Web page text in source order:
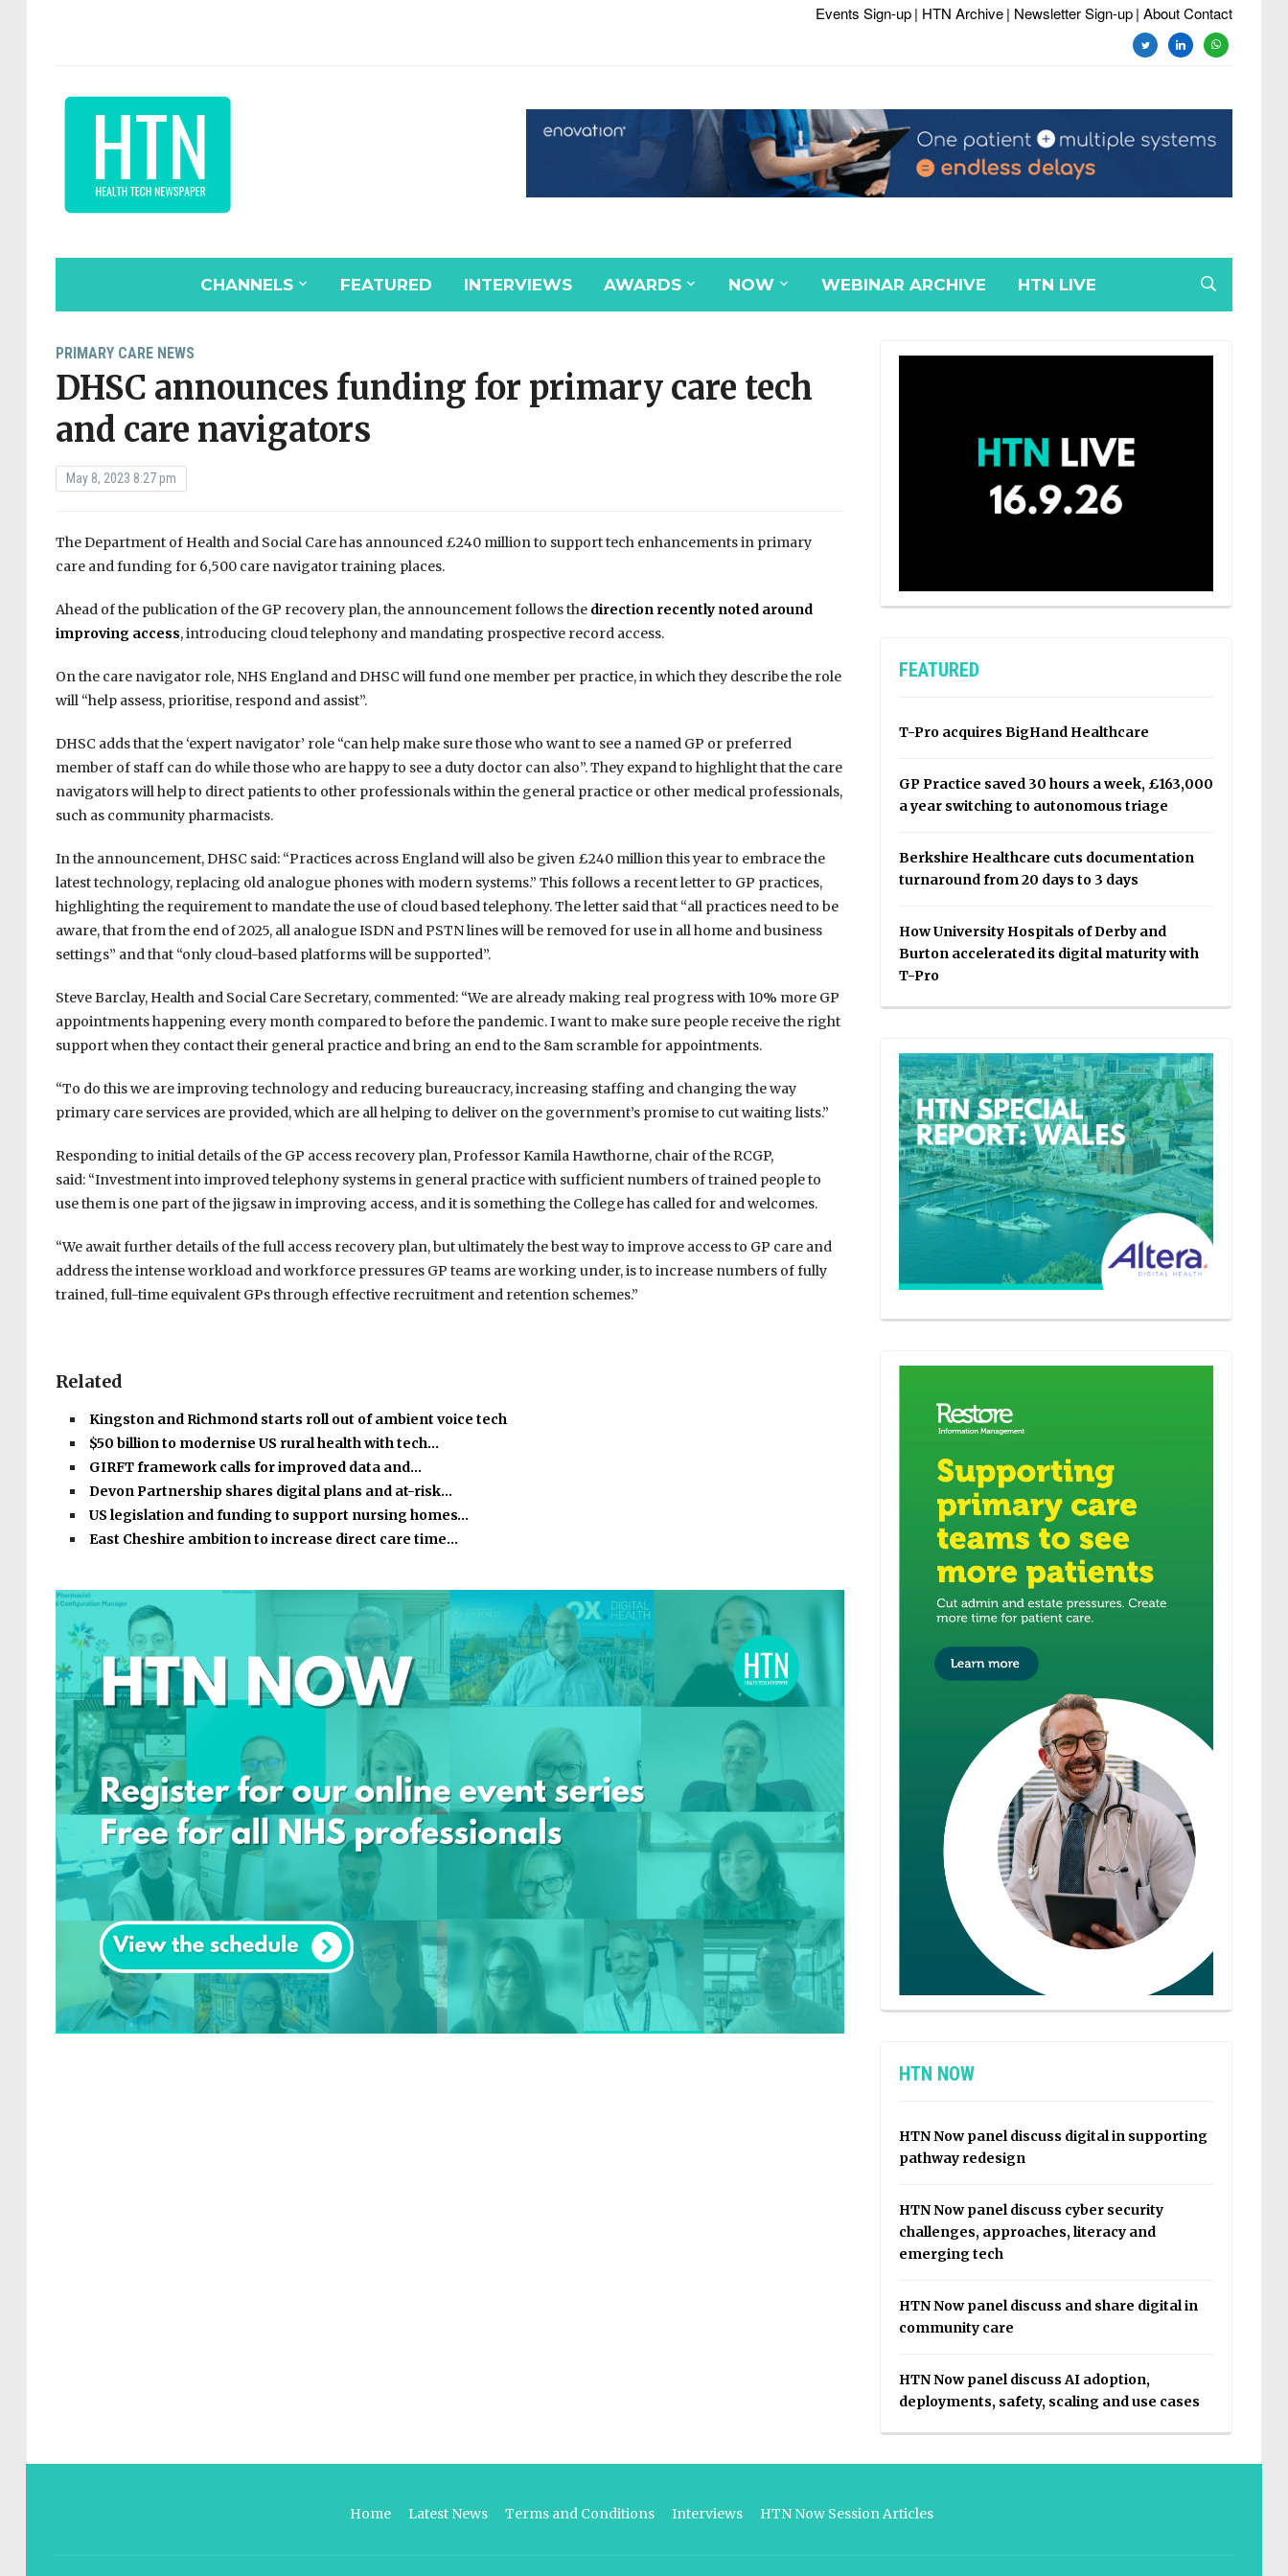
Events Sign-up| HTN Archive| Newsletter Sign-up| About Contact
twitterlinkedinwhatsapp
CHANNELS FEATURED INTERVIEWS AWARDS NOW WEBINAR ARCHIVE HTN LIVE
PRIMARY CARE NEWS
DHSC announces funding for primary care tech
and care navigators
May 8, 2023 8:27 pm
The Department of Health and Social Care has announced £240 million to support tech enhancements in primary
care and funding for 6,500 care navigator training places.
Ahead of the publication of the GP recovery plan, the announcement follows the direction recently noted around
improving access, introducing cloud telephony and mandating prospective record access.
On the care navigator role, NHS England and DHSC will fund one member per practice, in which they describe the role
will “help assess, prioritise, respond and assist”.
DHSC adds that the ‘expert navigator’ role “can help make sure those who want to see a named GP or preferred
member of staff can do while those who are happy to see a duty doctor can also”. They expand to highlight that the care
navigators will help to direct patients to other professionals within the general practice or other medical professionals,
such as community pharmacists.
In the announcement, DHSC said: “Practices across England will also be given £240 million this year to embrace the
latest technology, replacing old analogue phones with modern systems.” This follows a recent letter to GP practices,
highlighting the requirement to mandate the use of cloud based telephony. The letter said that “all practices need to be
aware, that from the end of 2025, all analogue ISDN and PSTN lines will be removed for use in all home and business
settings” and that “only cloud-based platforms will be supported”.
Steve Barclay, Health and Social Care Secretary, commented: “We are already making real progress with 10% more GP
appointments happening every month compared to before the pandemic. I want to make sure people receive the right
support when they contact their general practice and bring an end to the 8am scramble for appointments.
“To do this we are improving technology and reducing bureaucracy, increasing staffing and changing the way
primary care services are provided, which are all helping to deliver on the government’s promise to cut waiting lists.”
Responding to initial details of the GP access recovery plan, Professor Kamila Hawthorne, chair of the RCGP,
said: “Investment into improved telephony systems in general practice with sufficient numbers of trained people to
use them is one part of the jigsaw in improving access, and it is something the College has called for and welcomes.
“We await further details of the full access recovery plan, but ultimately the best way to improve access to GP care and
address the intense workload and workforce pressures GP teams are working under, is to increase numbers of fully
trained, full-time equivalent GPs through effective recruitment and retention schemes.”
Related
Kingston and Richmond starts roll out of ambient voice tech
$50 billion to modernise US rural health with tech…
GIRFT framework calls for improved data and…
Devon Partnership shares digital plans and at-risk…
US legislation and funding to support nursing homes…
East Cheshire ambition to increase direct care time…
FEATURED
T-Pro acquires BigHand Healthcare
GP Practice saved 30 hours a week, £163,000
a year switching to autonomous triage
Berkshire Healthcare cuts documentation
turnaround from 20 days to 3 days
How University Hospitals of Derby and
Burton accelerated its digital maturity with
T-Pro
HTN NOW
HTN Now panel discuss digital in supporting
pathway redesign
HTN Now panel discuss cyber security
challenges, approaches, literacy and
emerging tech
HTN Now panel discuss and share digital in
community care
HTN Now panel discuss AI adoption,
deployments, safety, scaling and use cases
Home Latest News Terms and Conditions Interviews HTN Now Session Articles